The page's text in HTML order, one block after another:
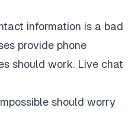
information is a bad
provide phone
should work. Live chat
should worry